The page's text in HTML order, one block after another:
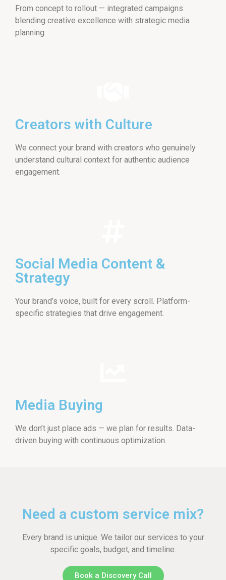
From concept to rollout — integrated campaigns
blending creative excellence with strategic media
planning.
Creators with Culture
We connect your brand with creators who genuinely
understand cultural context for authentic audience
engagement.
Social Media Content &
Strategy
Your brand’s voice, built for every scroll. Platform-
specific strategies that drive engagement.
Media Buying
We don’t just place ads — we plan for results. Data-
driven buying with continuous optimization.
Need a custom service mix?
Every brand is unique. We tailor our services to your
specific goals, budget, and timeline.
Book a Discovery Call